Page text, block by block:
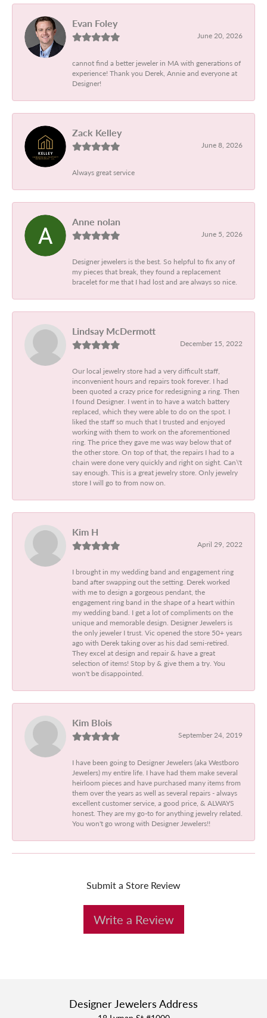
Evan Foley
June 20, 2026
cannot find a better jeweler in MA with generations of
experience! Thank you Derek, Annie and everyone at
Designer!
Zack Kelley
June 8, 2026
Always great service
Anne nolan
June 5, 2026
Designer jewelers is the best. So helpful to fix any of
my pieces that break, they found a replacement
bracelet for me that I had lost and are always so nice.
Lindsay McDermott
December 15, 2022
Our local jewelry store had a very difficult staff,
inconvenient hours and repairs took forever. I had
been quoted a crazy price for redesigning a ring. Then
I found Designer. I went in to have a watch battery
replaced, which they were able to do on the spot. I
liked the staff so much that I trusted and enjoyed
working with them to work on the aforementioned
ring. The price they gave me was way below that of
the other store. On top of that, the repairs I had to a
chain were done very quickly and right on sight. Can\'t
say enough. This is a great jewelry store. Only jewelry
store I will go to from now on.
Kim H
April 29, 2022
I brought in my wedding band and engagement ring
band after swapping out the setting. Derek worked
with me to design a gorgeous pendant, the
engagement ring band in the shape of a heart within
my wedding band. I get a lot of compliments on the
unique and memorable design. Designer Jewelers is
the only jeweler I trust. Vic opened the store 50+ years
ago with Derek taking over as his dad semi-retired.
They excel at design and repair & have a great
selection of items! Stop by & give them a try. You
won't be disappointed.
Kim Blois
September 24, 2019
I have been going to Designer Jewelers (aka Westboro
Jewelers) my entire life. I have had them make several
heirloom pieces and have purchased many items from
them over the years as well as several repairs - always
excellent customer service, a good price, & ALWAYS
honest. They are my go-to for anything jewelry related.
You won't go wrong with Designer Jewelers!!
Submit a Store Review
Write a Review
Designer Jewelers Address